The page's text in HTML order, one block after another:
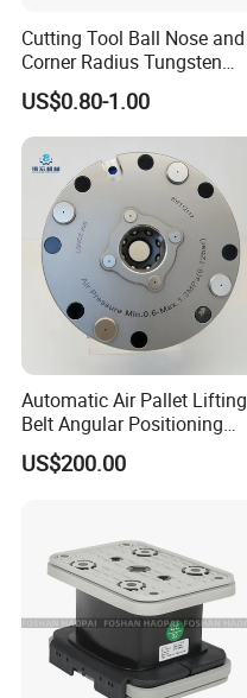
Cutting Tool Ball Nose and
Corner Radius Tungsten
Carbide Drill Cutter Endmill
End Mill for Complex
Contour and 3D Precision
Machining
US$0.80-1.00
Automatic Air Pallet Lifting
Belt Angular Positioning
Type Zero-Point Locator
Precision Positioner
US$200.00